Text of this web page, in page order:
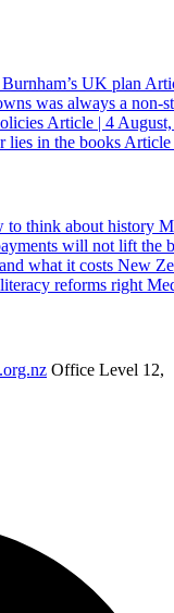
UK plan
was always a non-
Article | 4
lies in the books Article
to think about history
will not lift the
what it costs New
reforms right
Office Level 12,